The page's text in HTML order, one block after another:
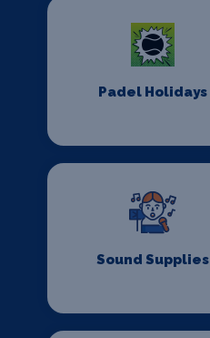
Padel Holidays
Sound Supplies